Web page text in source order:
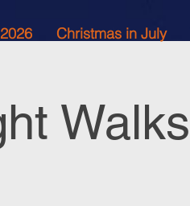
Christmas in July
Walks